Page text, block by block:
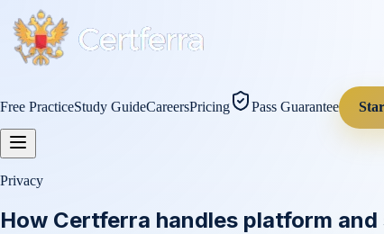
Free PracticeStudy GuideCareersPricing Pass Guarantee
Privacy
How Certferra handles platform